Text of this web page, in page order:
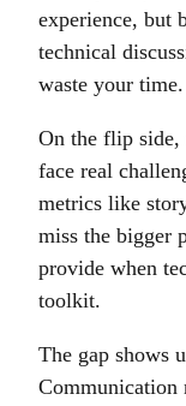
experience, but
technical
waste your
On the flip side,
face real
metrics like
miss the bigger
provide when
toolkit.
The gap shows
Communication